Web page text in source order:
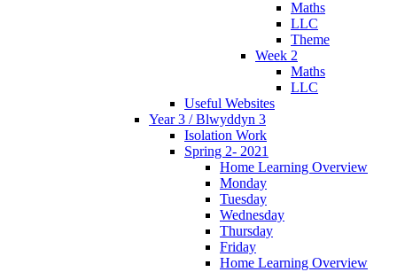
Maths
LLC
Theme
Week 2
Maths
LLC
Useful Websites
Year 3 / Blwyddyn 3
Isolation Work
Spring 2- 2021
Home Learning Overview
Monday
Tuesday
Wednesday
Thursday
Friday
Home Learning Overview